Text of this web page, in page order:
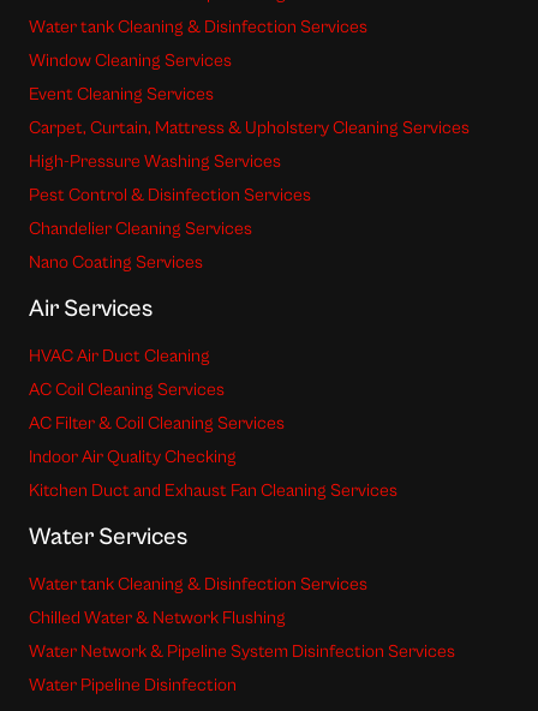
Water tank Cleaning & Disinfection Services
Window Cleaning Services
Event Cleaning Services
Carpet, Curtain, Mattress & Upholstery Cleaning Services
High-Pressure Washing Services
Pest Control & Disinfection Services
Chandelier Cleaning Services
Nano Coating Services
Air Services
HVAC Air Duct Cleaning
AC Coil Cleaning Services
AC Filter & Coil Cleaning Services
Indoor Air Quality Checking
Kitchen Duct and Exhaust Fan Cleaning Services
Water Services
Water tank Cleaning & Disinfection Services
Chilled Water & Network Flushing
Water Network & Pipeline System Disinfection Services
Water Pipeline Disinfection